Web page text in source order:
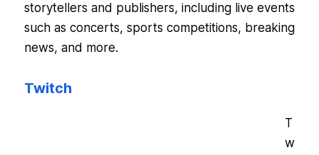
storytellers and publishers, including live events
such as concerts, sports competitions, breaking
news, and more.
Twitch
T
w